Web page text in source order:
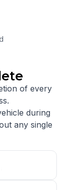
of every
during
any single